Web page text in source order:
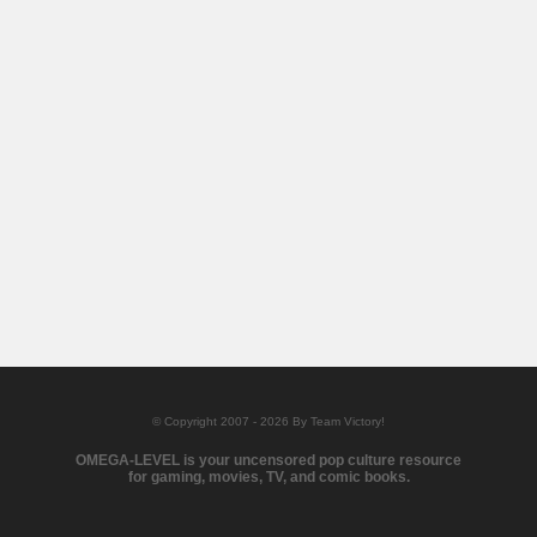
© Copyright 2007 - 2026 By Team Victory!
OMEGA-LEVEL is your uncensored pop culture resource
for gaming, movies, TV, and comic books.